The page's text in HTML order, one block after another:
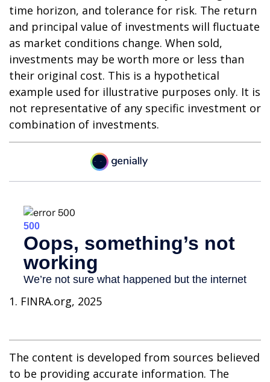
time horizon, and tolerance for risk. The return
and principal value of investments will fluctuate
as market conditions change. When sold,
investments may be worth more or less than
their original cost. This is a hypothetical
example used for illustrative purposes only. It is
not representative of any specific investment or
combination of investments.
1. FINRA.org, 2025
The content is developed from sources believed
to be providing accurate information. The